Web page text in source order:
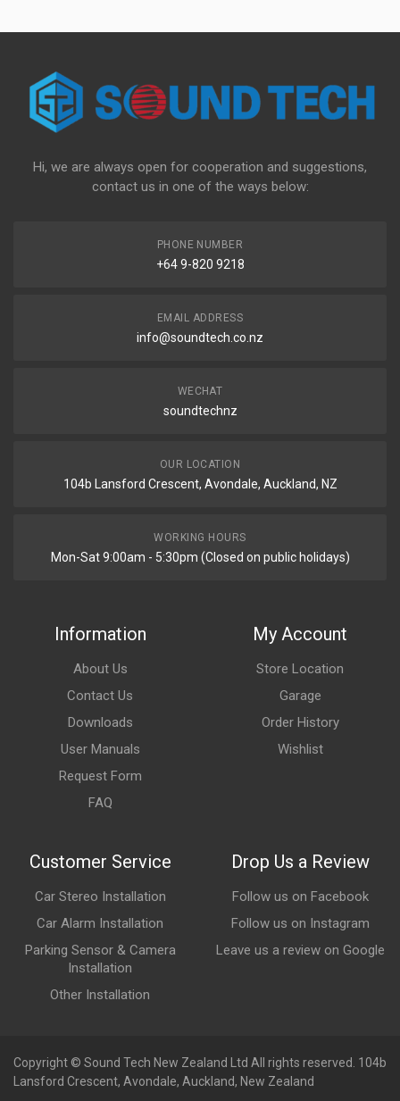
Hi, we are always open for cooperation and suggestions,
contact us in one of the ways below:
PHONE NUMBER
+64 9-820 9218
EMAIL ADDRESS
info@soundtech.co.nz
WECHAT
soundtechnz
OUR LOCATION
104b Lansford Crescent, Avondale, Auckland, NZ
WORKING HOURS
Mon-Sat 9:00am - 5:30pm (Closed on public holidays)
Information
About Us
Contact Us
Downloads
User Manuals
Request Form
FAQ
My Account
Store Location
Garage
Order History
Wishlist
Customer Service
Car Stereo Installation
Car Alarm Installation
Parking Sensor & Camera
Installation
Other Installation
Drop Us a Review
Follow us on Facebook
Follow us on Instagram
Leave us a review on Google
Copyright © Sound Tech New Zealand Ltd All rights reserved. 104b
Lansford Crescent, Avondale, Auckland, New Zealand